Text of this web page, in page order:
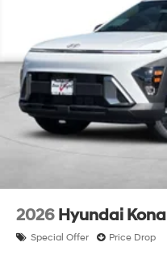
2026 Hyundai Kona
Special Offer Price Drop